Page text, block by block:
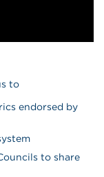
to
endorsed by
to share